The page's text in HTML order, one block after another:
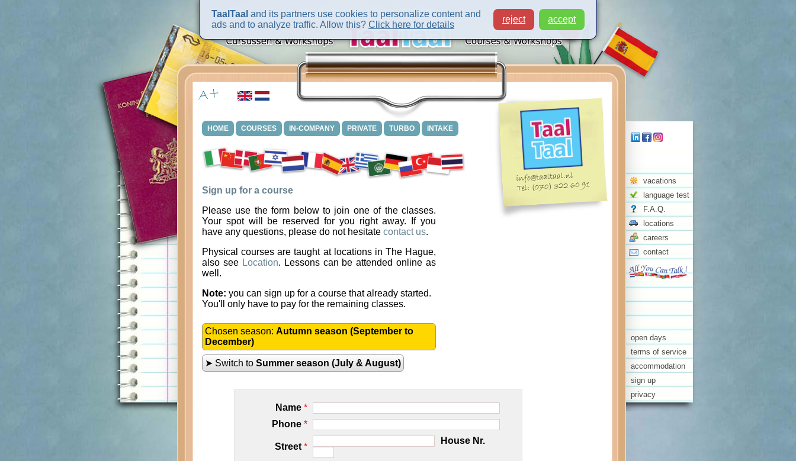
vacations
language test
F.A.Q.
locations
careers
contact
open days
terms of service
accommodation
sign up
privacy
HOME COURSES IN-COMPANY PRIVATE TURBO INTAKE
Sign up for a course
Please use the form below to join one of the classes.
Your spot will be reserved for you right away. If you
have any questions, please do not hesitate contact us.
Physical courses are taught at locations in The Hague,
also see Location. Lessons can be attended online as
well.
Note: you can sign up for a course that already started.
You'll only have to pay for the remaining classes.
Chosen season: Autumn season (September to
December)
➤ Switch to Summer season (July & August)
Name *
Phone *
Street *
House Nr.
TaalTaal and its partners use cookies to personalize content and
ads and to analyze traffic. Allow this? Click here for details
reject accept